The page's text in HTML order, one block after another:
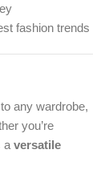
fashion trends
any wardrobe,
you’re
a versatile